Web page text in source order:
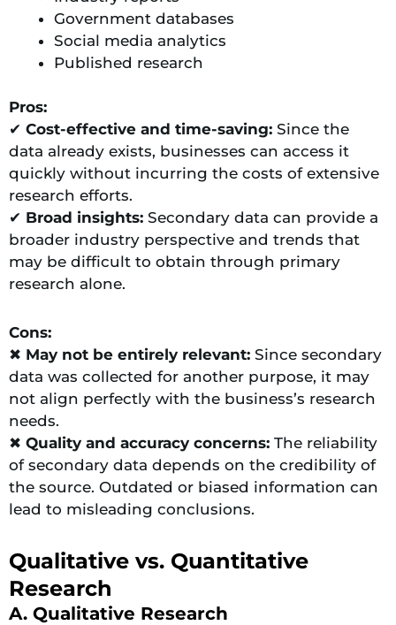
Government databases
Social media analytics
Published research
Pros:
✔ Cost-effective and time-saving: Since the
data already exists, businesses can access it
quickly without incurring the costs of extensive
research efforts.
✔ Broad insights: Secondary data can provide a
broader industry perspective and trends that
may be difficult to obtain through primary
research alone.
Cons:
✖ May not be entirely relevant: Since secondary
data was collected for another purpose, it may
not align perfectly with the business’s research
needs.
✖ Quality and accuracy concerns: The reliability
of secondary data depends on the credibility of
the source. Outdated or biased information can
lead to misleading conclusions.
Qualitative vs. Quantitative
Research
A. Qualitative Research